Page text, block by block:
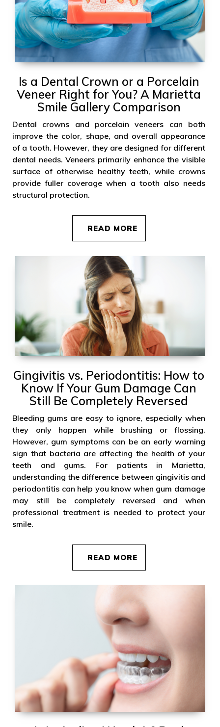
Is a Dental Crown or a Porcelain
Veneer Right for You? A Marietta
Smile Gallery Comparison
Dental crowns and porcelain veneers can both
improve the color, shape, and overall appearance
of a tooth. However, they are designed for different
dental needs. Veneers primarily enhance the visible
surface of otherwise healthy teeth, while crowns
provide fuller coverage when a tooth also needs
structural protection.
READ MORE
Gingivitis vs. Periodontitis: How to
Know If Your Gum Damage Can
Still Be Completely Reversed
Bleeding gums are easy to ignore, especially when
they only happen while brushing or flossing.
However, gum symptoms can be an early warning
sign that bacteria are affecting the health of your
teeth and gums. For patients in Marietta,
understanding the difference between gingivitis and
periodontitis can help you know when gum damage
may still be completely reversed and when
professional treatment is needed to protect your
smile.
READ MORE